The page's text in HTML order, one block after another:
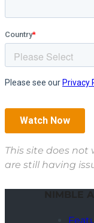
This site does
are still having